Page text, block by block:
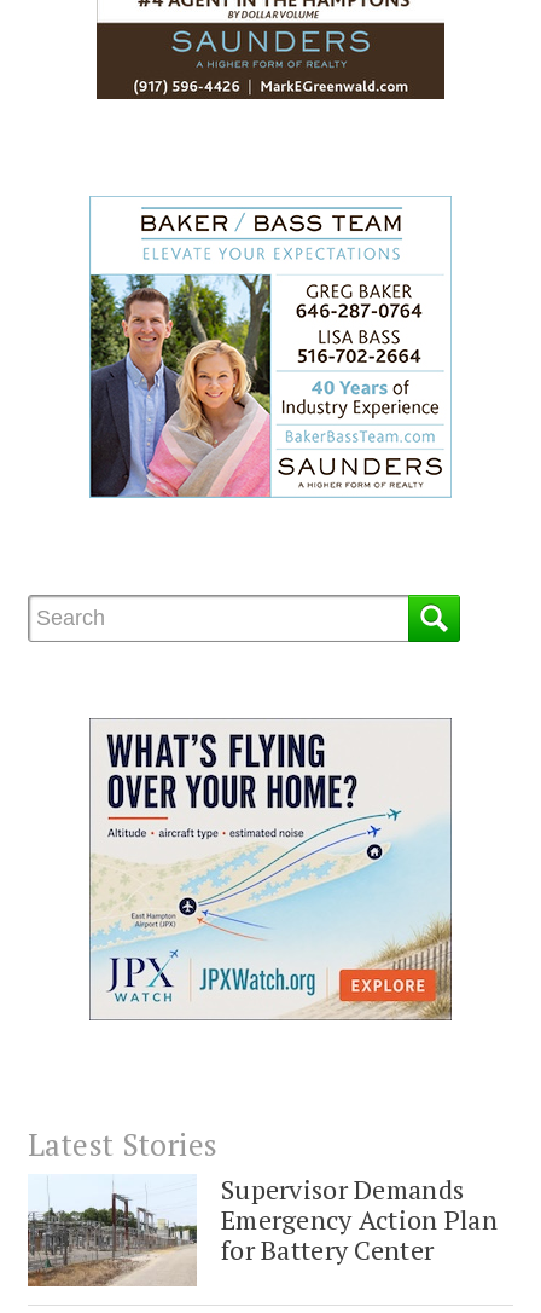
Latest Stories
Supervisor Demands
Emergency Action Plan
for Battery Center